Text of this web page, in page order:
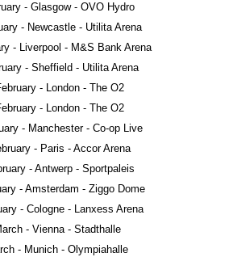
- Glasgow - OVO Hydro
- Newcastle - Utilita Arena
- Liverpool - M&S Bank Arena
- Sheffield - Utilita Arena
- London - The O2
- London - The O2
- Manchester - Co-op Live
- Paris - Accor Arena
- Antwerp - Sportpaleis
- Amsterdam - Ziggo Dome
- Cologne - Lanxess Arena
- Vienna - Stadthalle
- Munich - Olympiahalle